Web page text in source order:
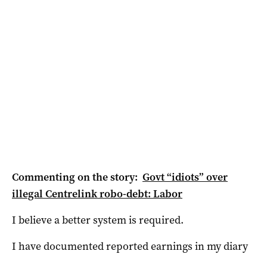
Commenting on the story: Govt “idiots” over
illegal Centrelink robo-debt: Labor
I believe a better system is required.
I have documented reported earnings in my diary